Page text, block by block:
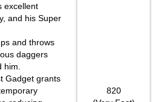
excellent
and his Super
and throws
daggers
him.
Gadget grants
820